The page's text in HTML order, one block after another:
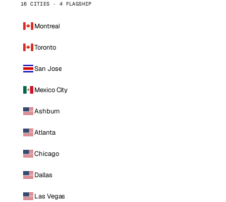
16 CITIES · 4 FLAGSHIP
Montreal
Toronto
San Jose
Mexico City
Ashburn
Atlanta
Chicago
Dallas
Las Vegas